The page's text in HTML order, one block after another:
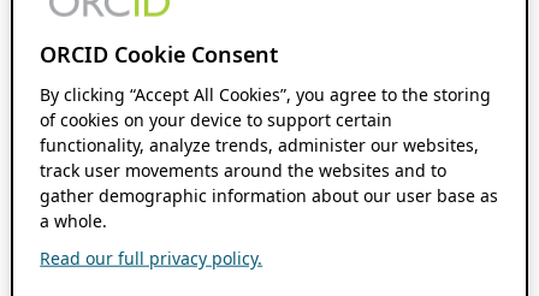
ORCID Cookie Consent
By clicking “Accept All Cookies”, you agree to the storing
of cookies on your device to support certain
functionality, analyze trends, administer our websites,
track user movements around the websites and to
gather demographic information about our user base as
a whole.
Read our full privacy policy.